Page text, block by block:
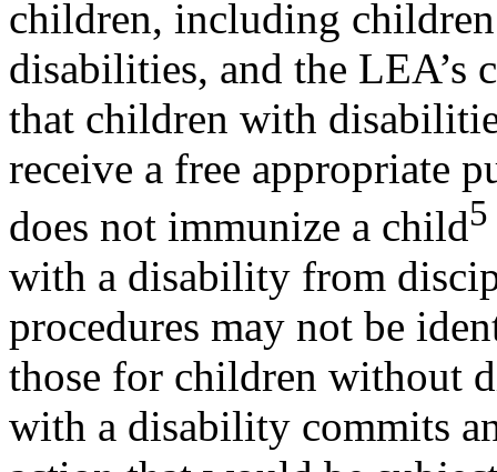
children, including
disabilities, and the LEA’s
that children with
receive a free appropriate
does not immunize a child5
with a disability from
procedures may not be
those for children without
with a disability commits